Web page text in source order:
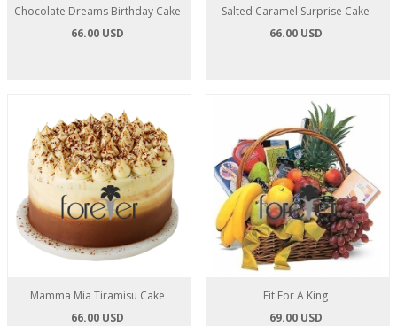
Chocolate Dreams Birthday Cake
66.00 USD
Salted Caramel Surprise Cake
66.00 USD
Mamma Mia Tiramisu Cake
66.00 USD
Fit For A King
69.00 USD